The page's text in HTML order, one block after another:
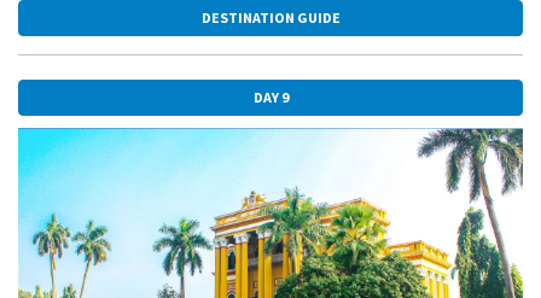
DESTINATION GUIDE
DAY 9